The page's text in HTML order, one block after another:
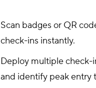
Scan badges or QR
check-ins instantly.
Deploy multiple check-
and identify peak entry